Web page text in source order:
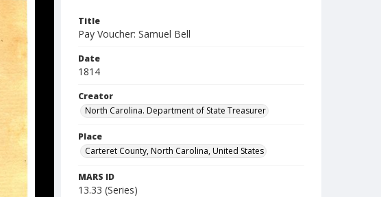
Title
Pay Voucher: Samuel Bell
Date
1814
Creator
North Carolina. Department of State Treasurer
Place
Carteret County, North Carolina, United States
MARS ID
13.33 (Series)